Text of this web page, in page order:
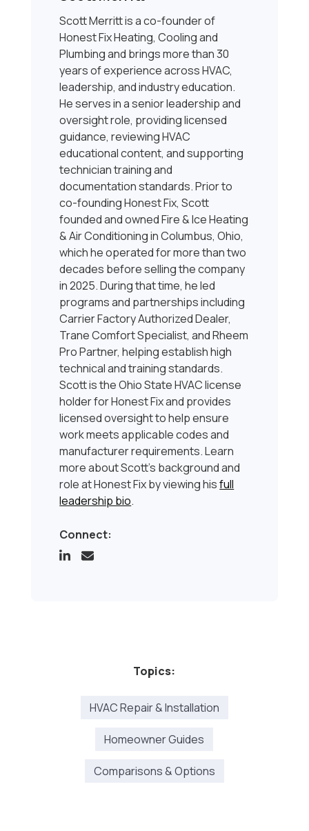
Scott Merritt is a co-founder of
Honest Fix Heating, Cooling and
Plumbing and brings more than 30
years of experience across HVAC,
leadership, and industry education.
He serves in a senior leadership and
oversight role, providing licensed
guidance, reviewing HVAC
educational content, and supporting
technician training and
documentation standards. Prior to
co-founding Honest Fix, Scott
founded and owned Fire & Ice Heating
& Air Conditioning in Columbus, Ohio,
which he operated for more than two
decades before selling the company
in 2025. During that time, he led
programs and partnerships including
Carrier Factory Authorized Dealer,
Trane Comfort Specialist, and Rheem
Pro Partner, helping establish high
technical and training standards.
Scott is the Ohio State HVAC license
holder for Honest Fix and provides
licensed oversight to help ensure
work meets applicable codes and
manufacturer requirements. Learn
more about Scott’s background and
role at Honest Fix by viewing hisfull
leadership bio.
Connect:
Topics:
HVAC Repair & Installation
Homeowner Guides
Comparisons & Options